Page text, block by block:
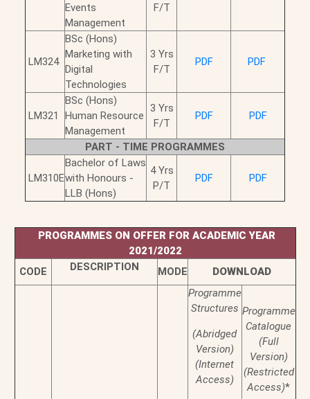
Events
Management
F/T
LM324
BSc (Hons)
Marketing with
Digital
Technologies
3 Yrs
F/T
PDF PDF
LM321
BSc (Hons)
Human Resource
Management
3 Yrs
F/T
PDF PDF
PART - TIME PROGRAMMES
LM310E
Bachelor of Laws
with Honours -
LLB (Hons)
4 Yrs
P/T
PDF PDF
PROGRAMMES ON OFFER FOR ACADEMIC YEAR
2021/2022
CODE
DESCRIPTION MODE
DOWNLOAD
Programme
Structures
(Abridged
Version)
(Internet
Access)
Programme
Catalogue
(Full
Version)
(Restricted
Access)*